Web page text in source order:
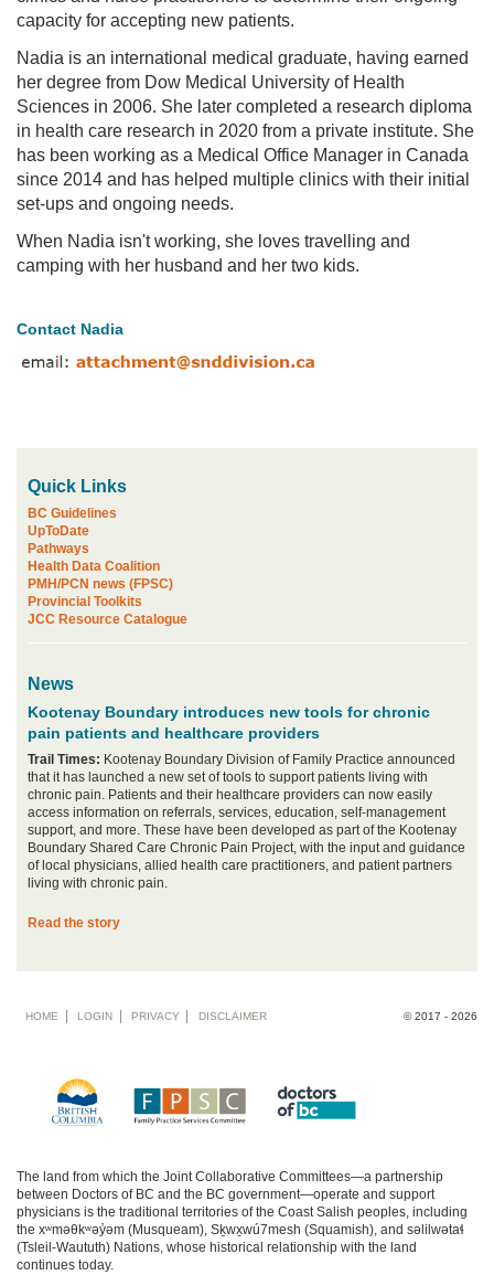
capacity for accepting new patients.
Nadia is an international medical graduate, having earned
her degree from Dow Medical University of Health
Sciences in 2006. She later completed a research diploma
in health care research in 2020 from a private institute. She
has been working as a Medical Office Manager in Canada
since 2014 and has helped multiple clinics with their initial
set-ups and ongoing needs.
When Nadia isn't working, she loves travelling and
camping with her husband and her two kids.
Contact Nadia
Quick Links
BC Guidelines
UpToDate
Pathways
Health Data Coalition
PMH/PCN news (FPSC)
Provincial Toolkits
JCC Resource Catalogue
News
Kootenay Boundary introduces new tools for chronic
pain patients and healthcare providers
Trail Times: Kootenay Boundary Division of Family Practice announced
that it has launched a new set of tools to support patients living with
chronic pain. Patients and their healthcare providers can now easily
access information on referrals, services, education, self-management
support, and more. These have been developed as part of the Kootenay
Boundary Shared Care Chronic Pain Project, with the input and guidance
of local physicians, allied health care practitioners, and patient partners
living with chronic pain.
Read the story
© 2017 - 2026
Footer
HOME LOGIN PRIVACY DISCLAIMER
The land from which the Joint Collaborative Committees—a partnership
between Doctors of BC and the BC government—operate and support
physicians is the traditional territories of the Coast Salish peoples, including
the xʷməθkʷəy̓əm (Musqueam), Sḵwx̱wú7mesh (Squamish), and səlilwətaɬ
(Tsleil-Waututh) Nations, whose historical relationship with the land
continues today.